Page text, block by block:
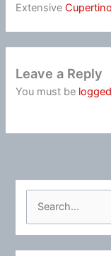
Extensive
Leave a Reply
You must be